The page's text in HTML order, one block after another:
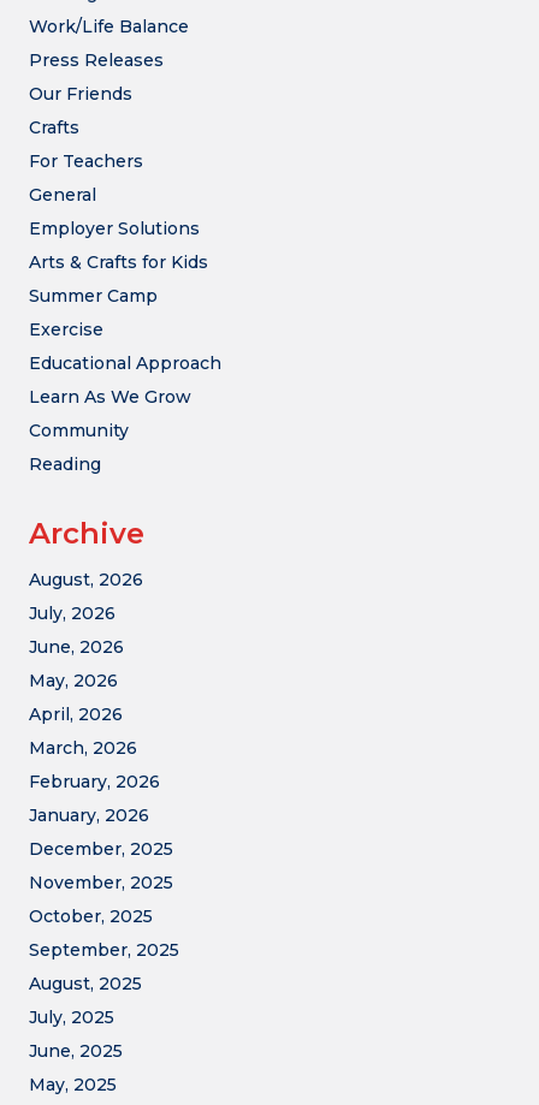
Work/Life Balance
Press Releases
Our Friends
Crafts
For Teachers
General
Employer Solutions
Arts & Crafts for Kids
Summer Camp
Exercise
Educational Approach
Learn As We Grow
Community
Reading
Archive
August, 2026
July, 2026
June, 2026
May, 2026
April, 2026
March, 2026
February, 2026
January, 2026
December, 2025
November, 2025
October, 2025
September, 2025
August, 2025
July, 2025
June, 2025
May, 2025